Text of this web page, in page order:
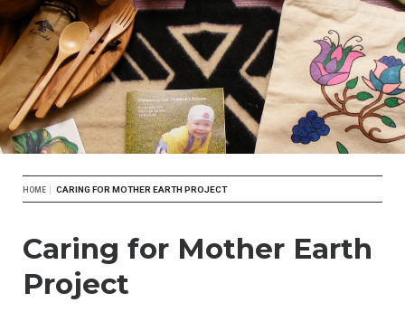
Breadcrumb
HOME CARING FOR MOTHER EARTH PROJECT
Caring for Mother Earth
Project